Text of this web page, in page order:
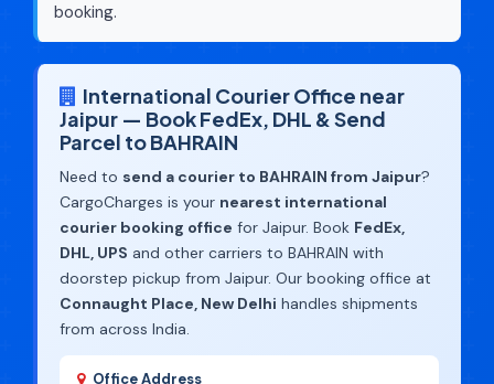
booking.
International Courier Office near
Jaipur — Book FedEx, DHL & Send
Parcel to BAHRAIN
Need to send a courier to BAHRAIN from Jaipur?
CargoCharges is your nearest international
courier booking office for Jaipur. Book FedEx,
DHL, UPS and other carriers to BAHRAIN with
doorstep pickup from Jaipur. Our booking office at
Connaught Place, New Delhi handles shipments
from across India.
Office Address